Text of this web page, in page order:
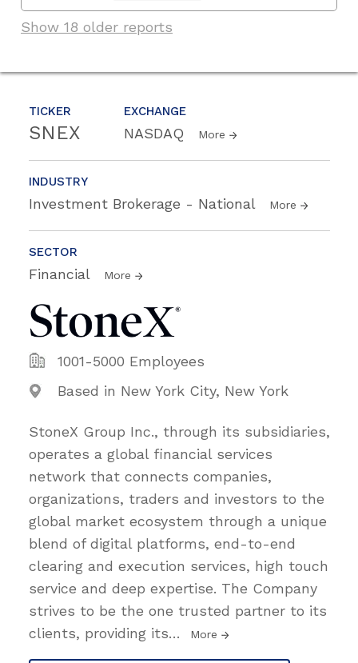
TICKER
SNEX
EXCHANGE
NASDAQ More
INDUSTRY
Investment Brokerage - National More
SECTOR
Financial More
1001-5000 Employees
Based in New York City, New York
StoneX Group Inc., through its subsidiaries,
operates a global financial services
network that connects companies,
organizations, traders and investors to the
global market ecosystem through a unique
blend of digital platforms, end-to-end
clearing and execution services, high touch
service and deep expertise. The Company
strives to be the one trusted partner to its
clients, providing its… More
Show 18 older reports